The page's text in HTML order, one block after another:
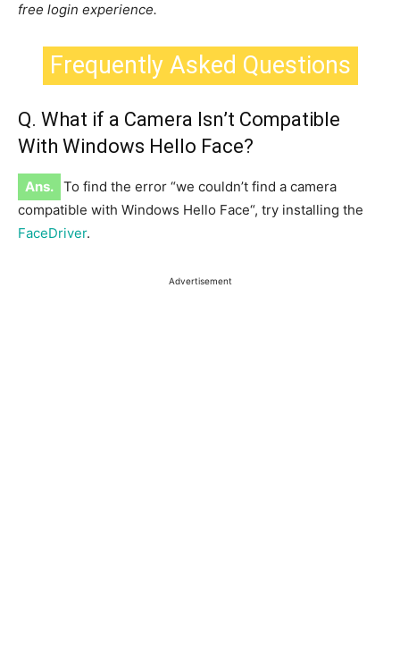
free login experience.
Frequently Asked Questions
Q. What if a Camera Isn’t Compatible
With Windows Hello Face?
Ans. To find the error “we couldn’t find a camera
compatible with Windows Hello Face“, try installing the
FaceDriver.